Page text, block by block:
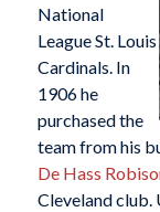
National
League St. Louis
Cardinals. In
1906 he
purchased the
team from his
De Hass
Cleveland club.